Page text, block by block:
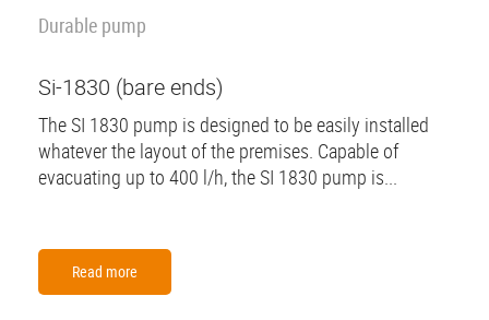
Durable pump
Si-1830 (bare ends)
The SI 1830 pump is designed to be easily installed
whatever the layout of the premises. Capable of
evacuating up to 400 l/h, the SI 1830 pump is...
Read more